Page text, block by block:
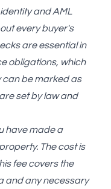
and AML
every buyer's
are essential in
obligations, which
can be marked as
set by law and
have made a
The cost is
fee covers the
and any necessary